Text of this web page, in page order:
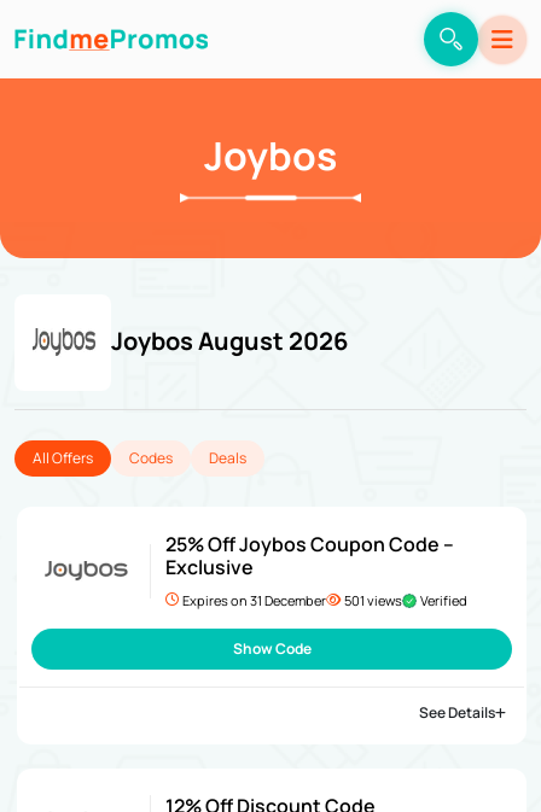
Joybos
Joybos August 2026
All Offers Codes Deals
25% Off Joybos Coupon Code –
Exclusive
Expires on 31 December 501 views Verified
Show Code
See Details
12% Off Discount Code